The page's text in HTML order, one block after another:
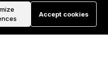
Accept cookies